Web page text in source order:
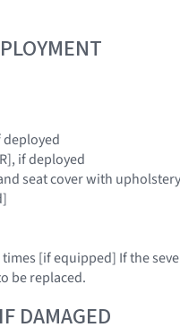
deployed
if deployed
seat cover with
[if equipped] If the
be replaced.
DAMAGED